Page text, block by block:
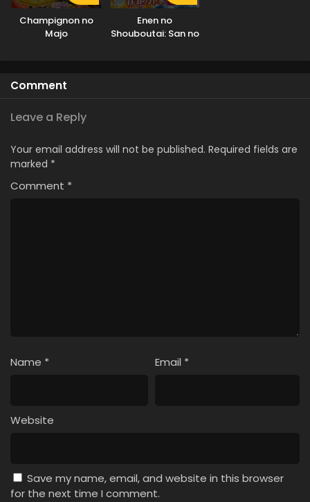
Champignon no
Majo
Enen no
Shouboutai: San no
Comment
Leave a Reply
Your email address will not be published. Required fields are
marked *
Comment *
Name * Email *
Website
Save my name, email, and website in this browser
for the next time I comment.